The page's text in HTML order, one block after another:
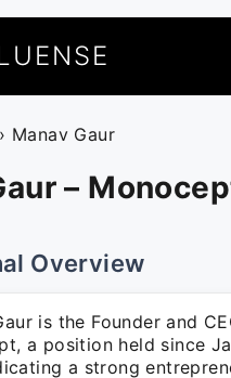
› Manav Gaur
–
Overview
is the Founder and
a position held since
a strong